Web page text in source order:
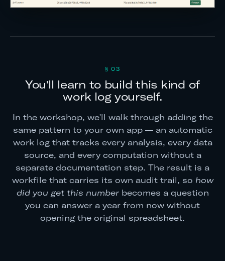
§ 03
You'll learn to build this kind of
work log yourself.
In the workshop, we'll walk through adding the
same pattern to your own app — an automatic
work log that tracks every analysis, every data
source, and every computation without a
separate documentation step. The result is a
workfile that carries its own audit trail, so how
did you get this numberbecomes a question
you can answer a year from now without
opening the original spreadsheet.